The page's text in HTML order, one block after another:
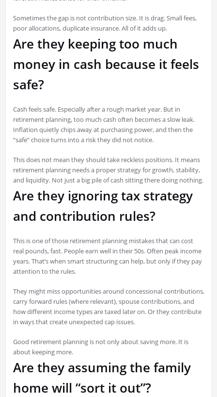
Sometimes the gap is not contribution size. It is drag. Small fees,
poor allocations, duplicate insurance. All of it adds up.
Are they keeping too much
money in cash because it feels
safe?
Cash feels safe. Especially after a rough market year. But in
retirement planning, too much cash often becomes a slow leak.
Inflation quietly chips away at purchasing power, and then the
“safe” choice turns into a risk they did not notice.
This does not mean they should take reckless positions. It means
retirement planning needs a proper strategy for growth, stability,
and liquidity. Not just a big pile of cash sitting there doing nothing.
Are they ignoring tax strategy
and contribution rules?
This is one of those retirement planning mistakes that can cost
real pounds, fast. People earn well in their 50s. Often peak income
years. That’s when smart structuring can help, but only if they pay
attention to the rules.
They might miss opportunities around concessional contributions,
carry forward rules (where relevant), spouse contributions, and
how different income types are taxed later on. Or they contribute
in ways that create unexpected cap issues.
Good retirement planning is not only about saving more. It is
about keeping more.
Are they assuming the family
home will “sort it out”?